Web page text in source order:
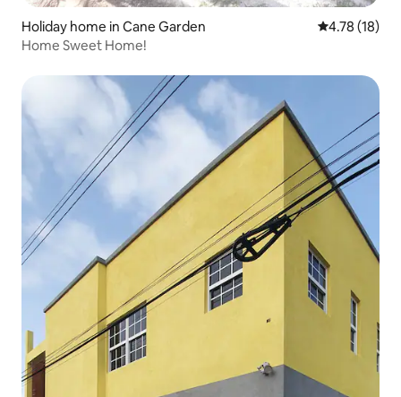
Holiday home in Cane Garden 4.78 out of 5
4.78 (18)
Home Sweet Home!